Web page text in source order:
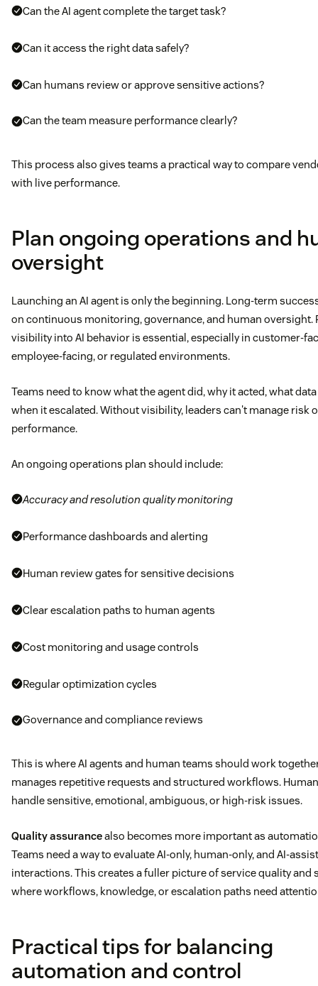
Can the AI agent complete the target task?
Can it access the right data safely?
Can humans review or approve sensitive actions?
Can the team measure performance clearly?
This process also gives teams a practical way to compare
with live performance.
Plan ongoing operations and
oversight
Launching an AI agent is only the beginning. Long-term
on continuous monitoring, governance, and human oversight.
visibility into AI behavior is essential, especially in customer-
employee-facing, or regulated environments.
Teams need to know what the agent did, why it acted, what
when it escalated. Without visibility, leaders can't manage risk
performance.
An ongoing operations plan should include:
Accuracy and resolution quality monitoring
Performance dashboards and alerting
Human review gates for sensitive decisions
Clear escalation paths to human agents
Cost monitoring and usage controls
Regular optimization cycles
Governance and compliance reviews
This is where AI agents and human teams should work
manages repetitive requests and structured workflows.
handle sensitive, emotional, ambiguous, or high-risk issues.
Quality assurancealso becomes more important as
Teams need a way to evaluate AI-only, human-only, and AI-
interactions. This creates a fuller picture of service quality and
where workflows, knowledge, or escalation paths need
Practical tips for balancing
automation and control